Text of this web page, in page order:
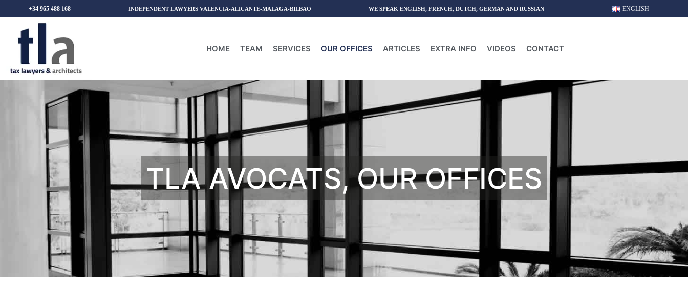
+34 965 488 168 INDEPENDENT LAWYERS VALENCIA-ALICANTE-MALAGA-BILBAO WE SPEAK ENGLISH, FRENCH, DUTCH, GERMAN AND RUSSIAN ENGLISH
HOME TEAM SERVICES OUR OFFICES ARTICLES EXTRA INFO VIDEOS CONTACT
TLA AVOCATS, OUR OFFICES